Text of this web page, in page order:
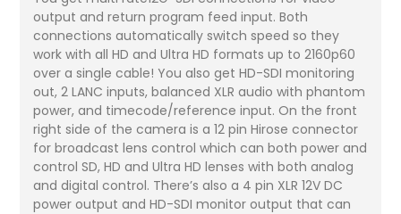
output and return program feed input. Both
connections automatically switch speed so they
work with all HD and Ultra HD formats up to 2160p60
over a single cable! You also get HD-SDI monitoring
out, 2 LANC inputs, balanced XLR audio with phantom
power, and timecode/reference input. On the front
right side of the camera is a 12 pin Hirose connector
for broadcast lens control which can both power and
control SD, HD and Ultra HD lenses with both analog
and digital control. There’s also a 4 pin XLR 12V DC
power output and HD-SDI monitor output that can